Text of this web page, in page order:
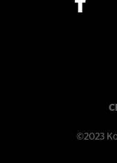
©2023